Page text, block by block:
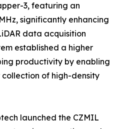
3, featuring an
significantly enhancing
data acquisition
established a higher
productivity by enabling
of high-density
launched the CZMIL